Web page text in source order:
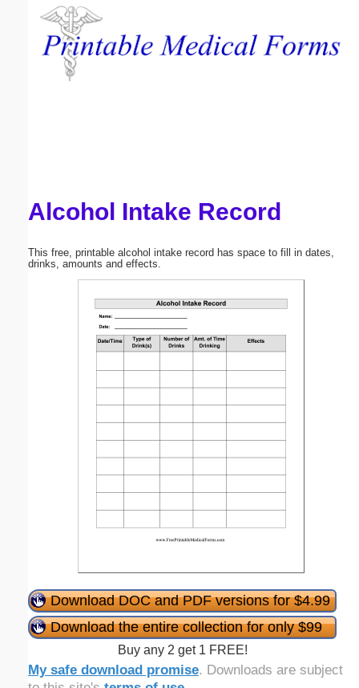
Alcohol Intake Record
This free, printable alcohol intake record has space to fill in dates,
drinks, amounts and effects.
Download DOC and PDF versions for $4.99
Download the entire collection for only $99
Buy any 2 get 1 FREE!
My safe download promise. Downloads are subject
Email address:
Submit Suggestion Close